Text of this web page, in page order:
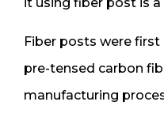
Fiber posts were first
pre-tensed carbon
manufacturing